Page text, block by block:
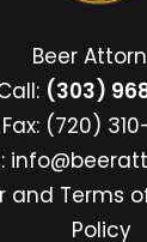
Beer
(303)
Fax: (720)
and Terms
Policy